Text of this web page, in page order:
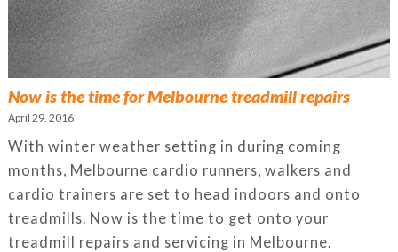
Now is the time for Melbourne treadmill repairs
April 29, 2016
With winter weather setting in during coming
months, Melbourne cardio runners, walkers and
cardio trainers are set to head indoors and onto
treadmills. Now is the time to get onto your
treadmill repairs and servicing in Melbourne.